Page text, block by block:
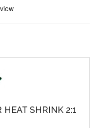
HEAT SHRINK 2:1